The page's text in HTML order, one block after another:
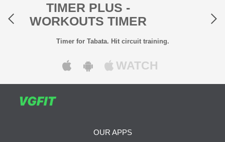
TIMER PLUS -
WORKOUTS TIMER
Timer for Tabata. Hit circuit training.
WATCH
OUR APPS